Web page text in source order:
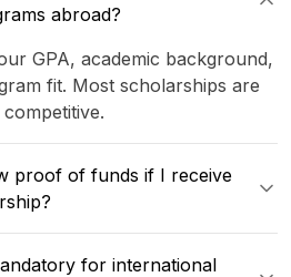
abroad?
GPA, academic background,
fit. Most scholarships are
proof of funds if I receive
for international